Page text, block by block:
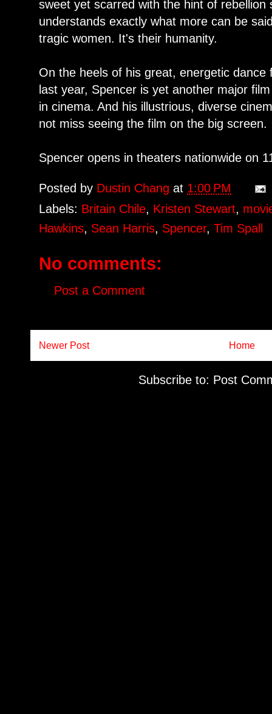
sweet yet scarred with the hint of rebellion
understands exactly what more can be
tragic women. It's their humanity.
On the heels of his great, energetic dance
last year, Spencer is yet another major
in cinema. And his illustrious, diverse
not miss seeing the film on the big screen.
Spencer opens in theaters nationwide on
Posted by Dustin Changat 1:00 PM
Labels: Britain Chile, Kristen Stewart,
Hawkins, Sean Harris, Spencer,Tim Spall
No comments:
Post a Comment
Newer Post Home
Subscribe to: Post